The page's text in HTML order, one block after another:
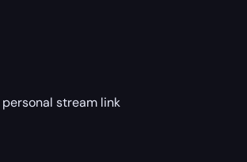
stream link